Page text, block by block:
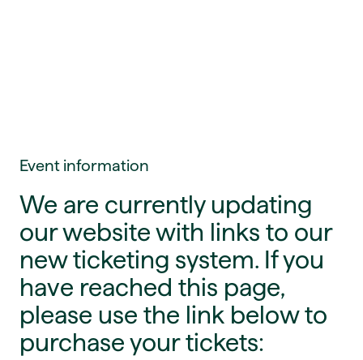
Event information
We are currently updating
our website with links to our
new ticketing system. If you
have reached this page,
please use the link below to
purchase your tickets: